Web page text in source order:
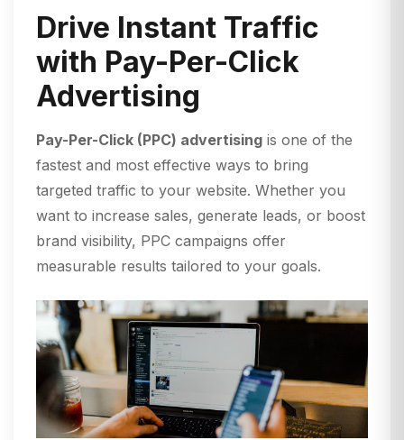
Drive Instant Traffic
with Pay-Per-Click
Advertising
Pay-Per-Click (PPC) advertising is one of the
fastest and most effective ways to bring
targeted traffic to your website. Whether you
want to increase sales, generate leads, or boost
brand visibility, PPC campaigns offer
measurable results tailored to your goals.